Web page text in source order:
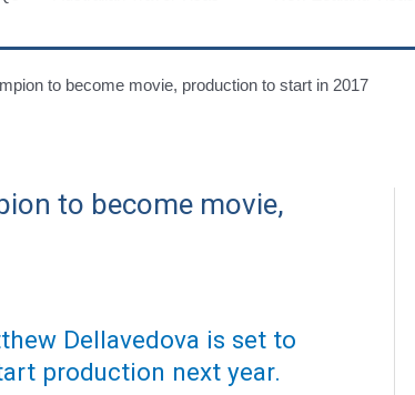
to become movie, production to start in 2017
to become movie,
Dellavedova is set to
production next year.